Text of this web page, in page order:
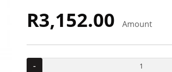
R3,152.00 Amount
-